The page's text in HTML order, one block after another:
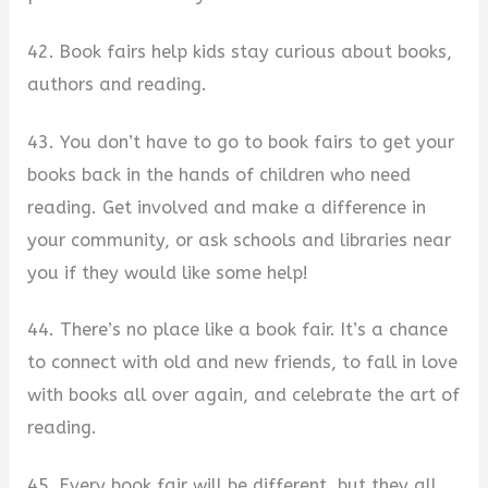
42. Book fairs help kids stay curious about books,
authors and reading.
43. You don’t have to go to book fairs to get your
books back in the hands of children who need
reading. Get involved and make a difference in
your community, or ask schools and libraries near
you if they would like some help!
44. There’s no place like a book fair. It’s a chance
to connect with old and new friends, to fall in love
with books all over again, and celebrate the art of
reading.